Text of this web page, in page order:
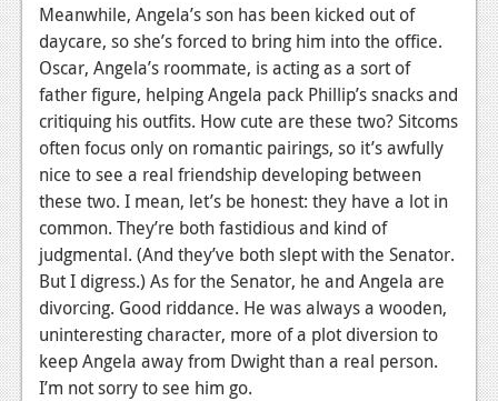
Meanwhile, Angela’s son has been kicked out of
daycare, so she’s forced to bring him into the office.
Oscar, Angela’s roommate, is acting as a sort of
father figure, helping Angela pack Phillip’s snacks and
critiquing his outfits. How cute are these two? Sitcoms
often focus only on romantic pairings, so it’s awfully
nice to see a real friendship developing between
these two. I mean, let’s be honest: they have a lot in
common. They’re both fastidious and kind of
judgmental. (And they’ve both slept with the Senator.
But I digress.) As for the Senator, he and Angela are
divorcing. Good riddance. He was always a wooden,
uninteresting character, more of a plot diversion to
keep Angela away from Dwight than a real person.
I’m not sorry to see him go.